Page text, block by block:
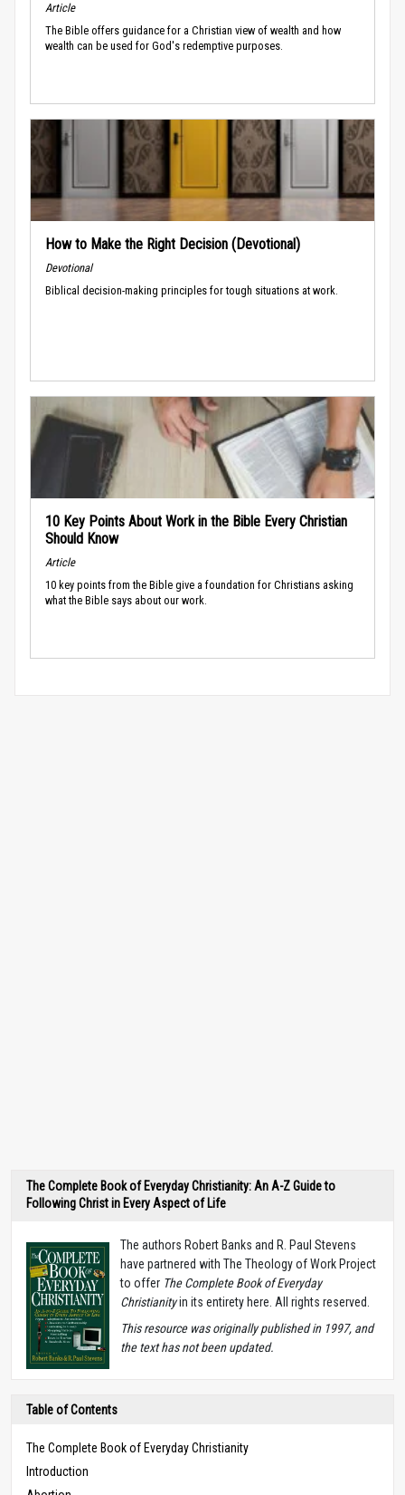
Article
The Bible offers guidance for a Christian view of wealth and how
wealth can be used for God's redemptive purposes.
How to Make the Right Decision (Devotional)
Devotional
Biblical decision-making principles for tough situations at work.
10 Key Points About Work in the Bible Every Christian
Should Know
Article
10 key points from the Bible give a foundation for Christians asking
what the Bible says about our work.
The Complete Book of Everyday Christianity: An A-Z Guide to
Following Christ in Every Aspect of Life
The authors Robert Banks and R. Paul Stevens
have partnered with The Theology of Work Project
to offer The Complete Book of Everyday
Christianityin its entirety here. All rights reserved.
This resource was originally published in 1997, and
the text has not been updated.
Table of Contents
The Complete Book of Everyday Christianity
Introduction